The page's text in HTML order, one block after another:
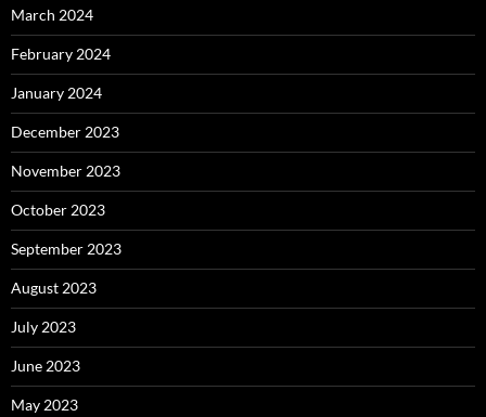
March 2024
February 2024
January 2024
December 2023
November 2023
October 2023
September 2023
August 2023
July 2023
June 2023
May 2023